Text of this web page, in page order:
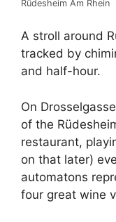
Rüdesheim Am Rhein
A stroll around
tracked by
and half-hour.
On
of the
restaurant,
on that later)
automatons
four great wine